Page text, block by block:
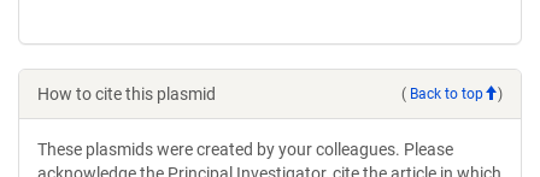
How to cite this plasmid ( Back to top )
These plasmids were created by your colleagues. Please